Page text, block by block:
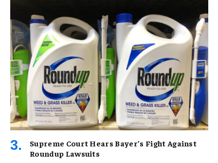
Supreme Court Hears Bayer’s Fight Against
Roundup Lawsuits